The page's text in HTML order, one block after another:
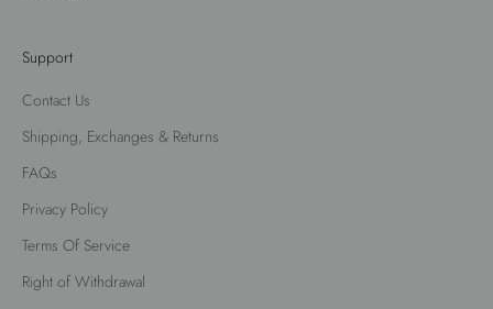
Support
Contact Us
Shipping, Exchanges & Returns
FAQs
Privacy Policy
Terms Of Service
Right of Withdrawal